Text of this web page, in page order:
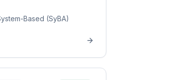
Based (SyBA)